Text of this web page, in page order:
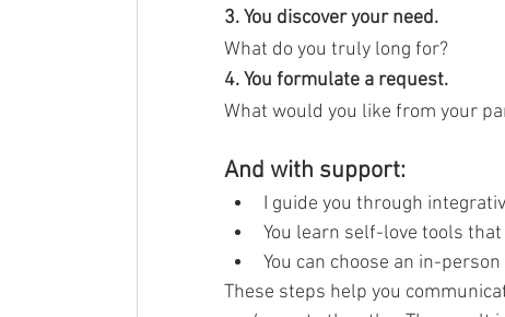
3. You discover your need.
What do you truly long for?
4. You formulate a request.
What would you like from your
And with support:
I guide you through
You learn self-love tools
You can choose an in-
These steps help you